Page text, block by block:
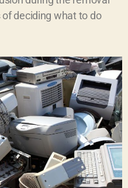
deciding what to do